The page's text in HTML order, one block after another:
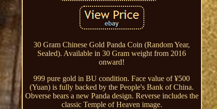
30 Gram Chinese Gold Panda Coin (Random Year,
Sealed). Available in 30 Gram weight from 2016
onward!
999 pure gold in BU condition. Face value of ¥500
(Yuan) is fully backed by the People's Bank of China.
Obverse bears a new Panda design. Reverse includes the
classic Temple of Heaven image.